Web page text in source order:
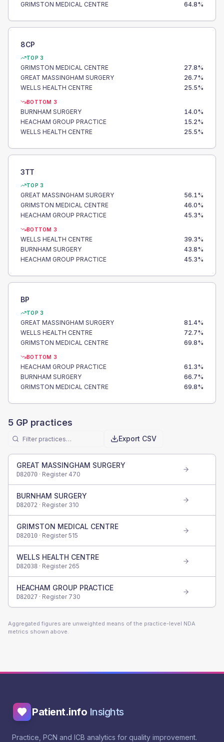
GRIMSTON MEDICAL CENTRE
64.8%
8CP
TOP 3
GRIMSTON MEDICAL CENTRE 27.8%
GREAT MASSINGHAM SURGERY
26.7%
WELLS HEALTH CENTRE
25.5%
BOTTOM 3
BURNHAM SURGERY 14.0%
HEACHAM GROUP PRACTICE
15.2%
WELLS HEALTH CENTRE
25.5%
3TT
TOP 3
GREAT MASSINGHAM SURGERY 56.1%
GRIMSTON MEDICAL CENTRE
46.0%
HEACHAM GROUP PRACTICE
45.3%
BOTTOM 3
WELLS HEALTH CENTRE 39.3%
BURNHAM SURGERY
43.8%
HEACHAM GROUP PRACTICE
45.3%
BP
TOP 3
GREAT MASSINGHAM SURGERY 81.4%
WELLS HEALTH CENTRE
72.7%
GRIMSTON MEDICAL CENTRE
69.8%
BOTTOM 3
HEACHAM GROUP PRACTICE 61.3%
BURNHAM SURGERY
66.7%
GRIMSTON MEDICAL CENTRE
69.8%
5 GP practices
Export CSV
GREAT MASSINGHAM SURGERY
D82070 · Register 470
BURNHAM SURGERY
D82072 · Register 310
GRIMSTON MEDICAL CENTRE
D82010 · Register515
WELLS HEALTH CENTRE
D82038 · Register 265
HEACHAM GROUP PRACTICE
D82027 · Register 730
Aggregated figures are unweighted means of the practice-level NDA
metrics shown above.
Patient.info Insights
Practice, PCN and ICB analytics for quality improvement.